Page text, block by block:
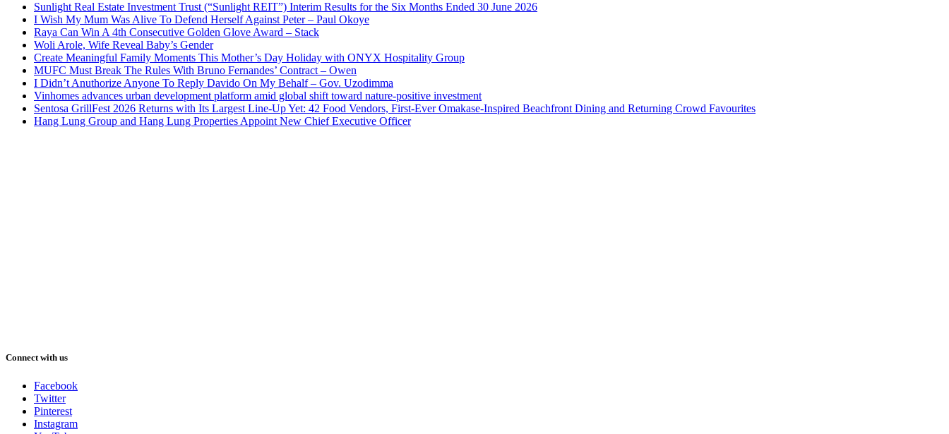
Sunlight Real Estate Investment Trust (“Sunlight REIT”) Interim Results for the Six Months Ended 30 June 2026
I Wish My Mum Was Alive To Defend Herself Against Peter – Paul Okoye
Raya Can Win A 4th Consecutive Golden Glove Award – Stack
Woli Arole, Wife Reveal Baby’s Gender
Create Meaningful Family Moments This Mother’s Day Holiday with ONYX Hospitality Group
MUFC Must Break The Rules With Bruno Fernandes’ Contract – Owen
I Didn’t Anuthorize Anyone To Reply Davido On My Behalf – Gov. Uzodimma
Vinhomes advances urban development platform amid global shift toward nature-positive investment
Sentosa GrillFest 2026 Returns with Its Largest Line-Up Yet: 42 Food Vendors, First-Ever Omakase-Inspired Beachfront Dining and Returning Crowd Favourites
Hang Lung Group and Hang Lung Properties Appoint New Chief Executive Officer
Connect with us
Facebook
Twitter
Pinterest
Instagram